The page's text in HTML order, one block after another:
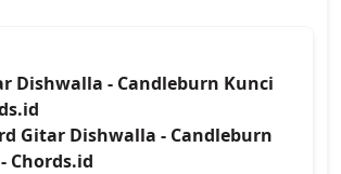
Dishwalla - Candleburn Kunci
Gitar Dishwalla - Candleburn
Chords.id